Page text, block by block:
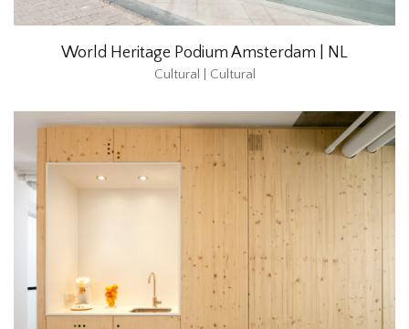
World Heritage Podium Amsterdam | NL
Cultural | Cultural